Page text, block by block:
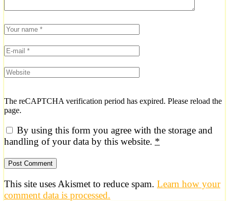
The reCAPTCHA verification period has expired. Please reload the
page.
By using this form you agree with the storage and
handling of your data by this website. *
This site uses Akismet to reduce spam. Learn how your
comment data is processed.